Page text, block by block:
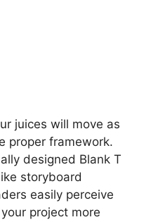
juices will move as
proper framework.
designed Blank T
storyboard
easily perceive
project more